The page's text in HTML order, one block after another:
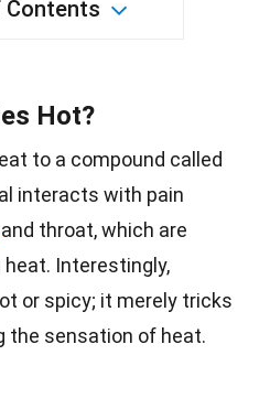
Contents
Hot?
to a compound called
interacts with pain
and throat, which are
Interestingly,
or spicy; it merely tricks
the sensation of heat.